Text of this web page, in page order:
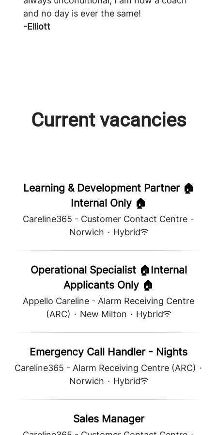
and no day is ever the same!
-Elliott
Current vacancies
Learning & Development Partner 🏠
Internal Only 🏠
Careline365 - Customer Contact Centre ·
Norwich · Hybrid
Operational Specialist 🏠Internal
Applicants Only 🏠
Appello Careline - Alarm Receiving Centre
(ARC) · New Milton · Hybrid
Emergency Call Handler - Nights
Careline365 - Alarm Receiving Centre (ARC) ·
Norwich · Hybrid
Sales Manager